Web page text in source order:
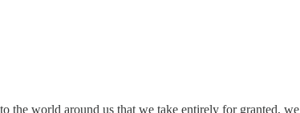
world around us that we take entirely for granted,